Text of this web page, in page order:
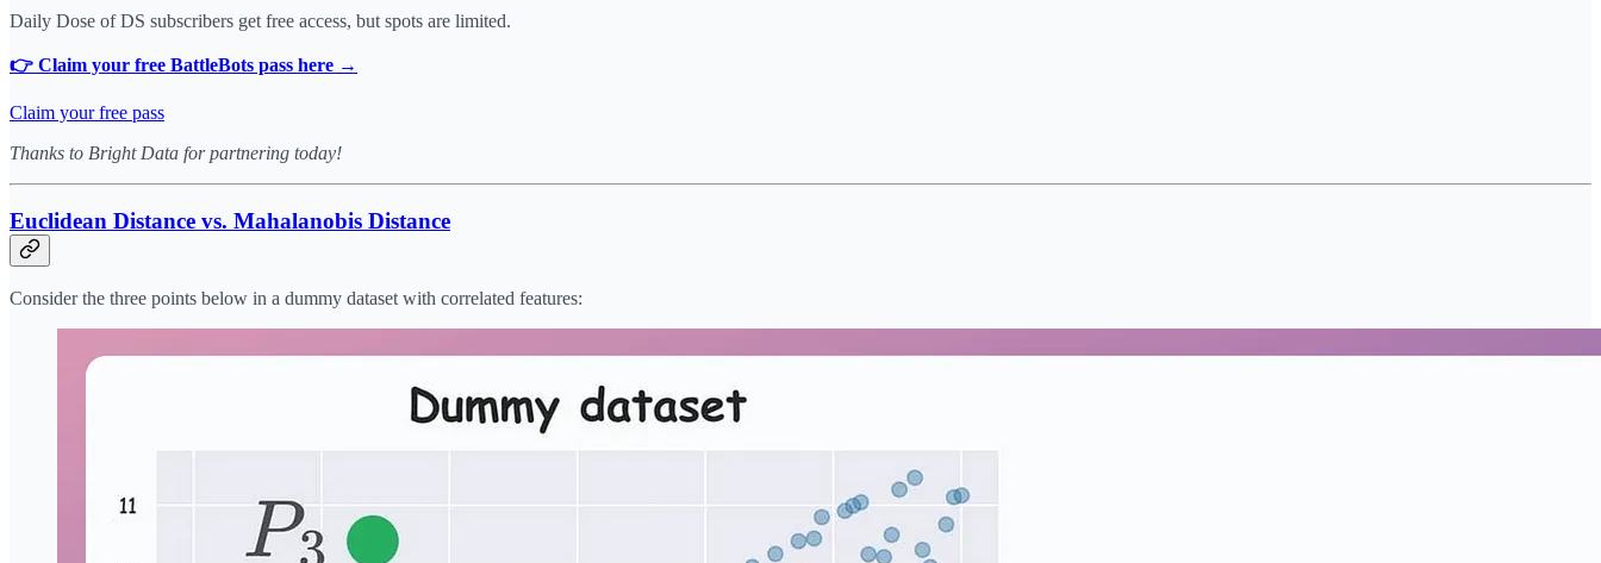
Daily Dose of DS subscribers get free access, but spots are limited.
👉 Claim your free BattleBots pass here →
Claim your free pass
Thanks to Bright Data for partnering today!
Euclidean Distance vs. Mahalanobis Distance
Consider the three points below in a dummy dataset with correlated features: